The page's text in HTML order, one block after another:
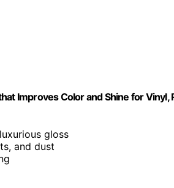
Improves Color and Shine for Vinyl,
gloss
and dust